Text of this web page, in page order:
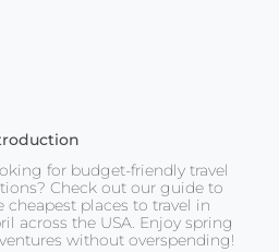
for budget-friendly travel
Check out our guide to
cheapest places to travel in
across the USA. Enjoy spring
without overspending!